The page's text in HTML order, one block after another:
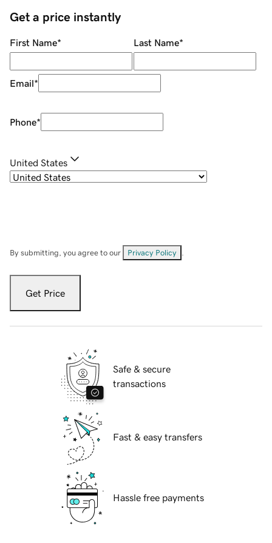
Get a price instantly
First Name* Last Name*
Email*
Phone*
United States
By submitting, you agree to our Privacy Policy
Get Price
Safe & secure
transactions
Fast & easy transfers
Hassle free payments